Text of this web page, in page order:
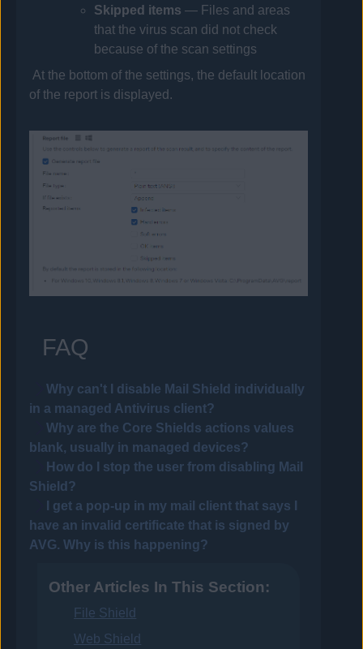
Skipped items — Files and areas
that the virus scan did not check
because of the scan settings
At the bottom of the settings, the default location
of the report is displayed.
FAQ
Why can't I disable Mail Shield individually
in a managed Antivirus client?
Why are the Core Shields actions values
blank, usually in managed devices?
How do I stop the user from disabling Mail
Shield?
I get a pop-up in my mail client that says I
have an invalid certificate that is signed by
AVG. Why is this happening?
Other Articles In This Section:
File Shield
Web Shield